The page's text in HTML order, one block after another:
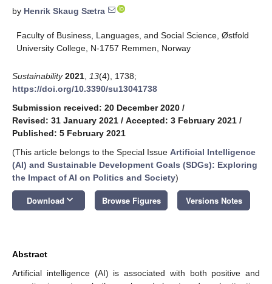
by Henrik Skaug Sætra
Faculty of Business, Languages, and Social Science, Østfold
University College, N-1757 Remmen, Norway
Sustainability 2021 13(4), 1738;
https://doi.org/10.3390/su13041738
Submission received: 20 December 2020 /
Revised: 31 January 2021 / Accepted: 3 February 2021 /
Published: 5 February 2021
(This article belongs to the Special Issue Artificial Intelligence
(AI) and Sustainable Development Goals (SDGs): Exploring
the Impact of AI on Politics and Society)
Download keyboard_arrow_down Browse Figures Versions Notes
Abstract
Artificial intelligence (AI) is associated with both positive and